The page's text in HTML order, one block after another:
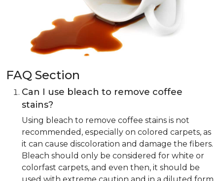
FAQ Section
Can I use bleach to remove coffee
stains?
Using bleach to remove coffee stains is not
recommended, especially on colored carpets, as
it can cause discoloration and damage the fibers.
Bleach should only be considered for white or
colorfast carpets, and even then, it should be